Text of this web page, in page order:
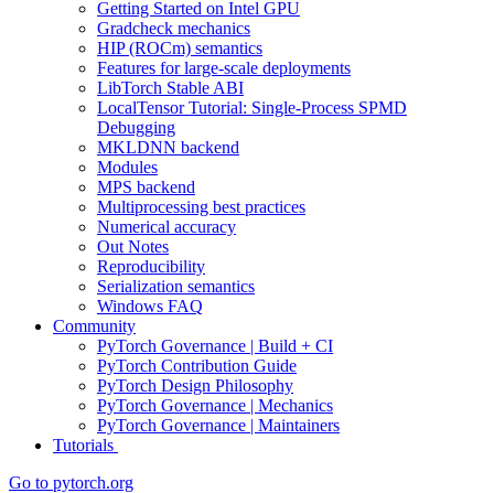
Getting Started on Intel GPU
Gradcheck mechanics
HIP (ROCm) semantics
Features for large-scale deployments
LibTorch Stable ABI
LocalTensor Tutorial: Single-Process SPMD
Debugging
MKLDNN backend
Modules
MPS backend
Multiprocessing best practices
Numerical accuracy
Out Notes
Reproducibility
Serialization semantics
Windows FAQ
Community
PyTorch Governance | Build + CI
PyTorch Contribution Guide
PyTorch Design Philosophy
PyTorch Governance | Mechanics
PyTorch Governance | Maintainers
Tutorials
Go to pytorch.org